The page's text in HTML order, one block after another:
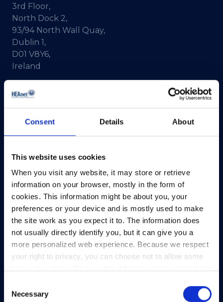
Consent Details About
This website uses cookies
When you visit any website, it may store or retrieve
information on your browser, mostly in the form of
cookies. This information might be about you, your
preferences or your device and is mostly used to make
the site work as you expect it to. The information does
not usually directly identify you, but it can give you a
more personalized web experience. Because we respect
your right to privacy, you can choose not to allow some
However, blocking some types of cookies may impact
Selection
Necessary
3rd Floor,
North Dock 2,
93/94 North Wall Quay,
Dublin 1,
D01 V8Y6,
Ireland
Privacy Policy
Presskit
Freedom of Information
Support